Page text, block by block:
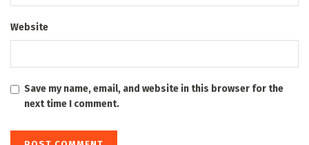
Website
Save my name, email, and website in this browser for the
next time I comment.